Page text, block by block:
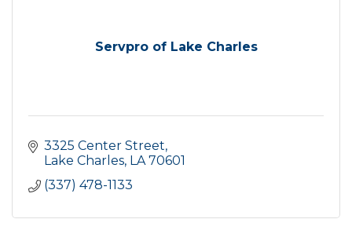
Servpro of Lake Charles
3325 Center Street
Lake Charles LA 70601
(337) 478-1133